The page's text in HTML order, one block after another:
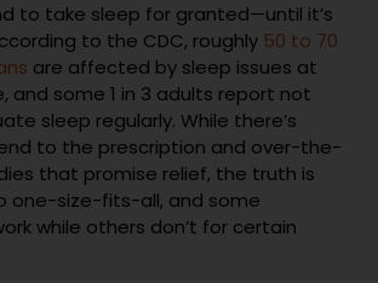
to take sleep for granted—until it’s
to the CDC, roughly 50 to 70
are affected by sleep issues at
and some 1 in 3 adults report not
sleep regularly. While there’s
to the prescription and over-the-
that promise relief, the truth is
one-size-fits-all, and some
while others don’t for certain